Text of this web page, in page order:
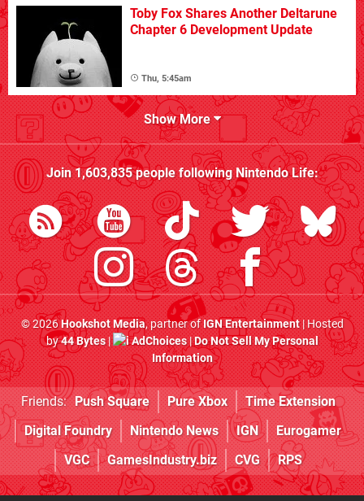
Toby Fox Shares Another Deltarune
Chapter 6 Development Update
Thu, 5:45am
Show More
Join1,603,835people followingNintendo Life:
© 2026Hookshot Media, partner ofIGN Entertainment| Hosted
by44 Bytes| AdChoices|Do Not Sell My Personal
Information
Friends: Push Square Pure Xbox
Time Extension
Digital Foundry
Nintendo News IGN
Eurogamer
VGC
GamesIndustry.biz CVG RPS